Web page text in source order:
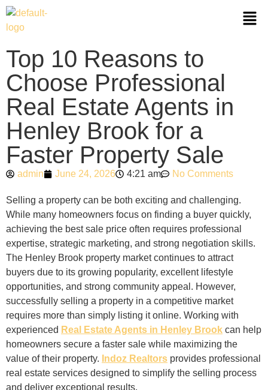
Top 10 Reasons to
Choose Professional
Real Estate Agents in
Henley Brook for a
Faster Property Sale
admin June 24, 2026 4:21 am No Comments
Selling a property can be both exciting and challenging.
While many homeowners focus on finding a buyer quickly,
achieving the best sale price often requires professional
expertise, strategic marketing, and strong negotiation skills.
The Henley Brook property market continues to attract
buyers due to its growing popularity, excellent lifestyle
opportunities, and strong community appeal. However,
successfully selling a property in a competitive market
requires more than simply listing it online. Working with
experienced Real Estate Agents in Henley Brook can help
homeowners secure a faster sale while maximizing the
value of their property. Indoz Realtors provides professional
real estate services designed to simplify the selling process
and deliver exceptional results.